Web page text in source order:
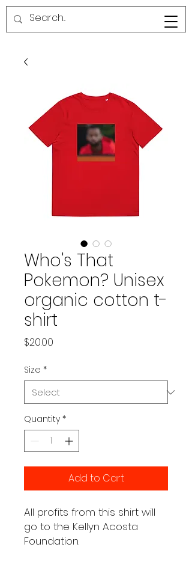
RED LINE SG
Who's That
Pokemon? Unisex
organic cotton t-
shirt
$20.00
Size *
Quantity *
Add to Cart
All profits from this shirt will
go to the Kellyn Acosta
Foundation.